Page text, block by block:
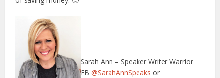
Sarah Ann – Speaker Writer Warrior
FB@SarahAnnSpeaks or